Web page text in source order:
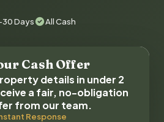
30 Days All Cash
Cash Offer
details in under 2
a fair, no-obligation
from our team.
Response